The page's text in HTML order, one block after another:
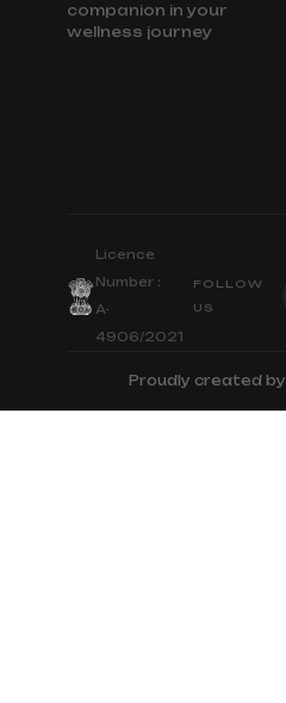
companion in your
wellness journey
Licence
Number :
A-
4906/2021
FOLLOW
US
Proudly created by